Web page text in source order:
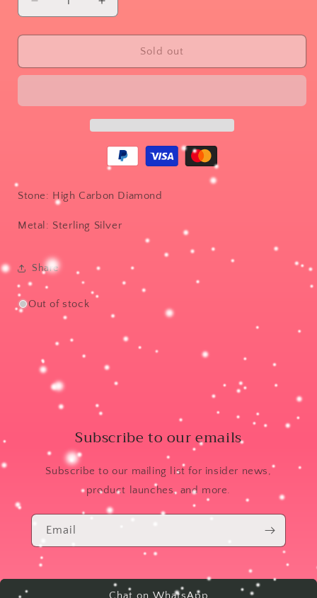
Decrease
quantity
for
band
Increase
quantity
for
band
Sold out
Stone: High Carbon Diamond
Metal: Sterling Silver
Share
Out of stock
Subscribe to our emails
Subscribe to our mailing list for insider news,
product launches, and more.
Email
Chat on WhatsApp